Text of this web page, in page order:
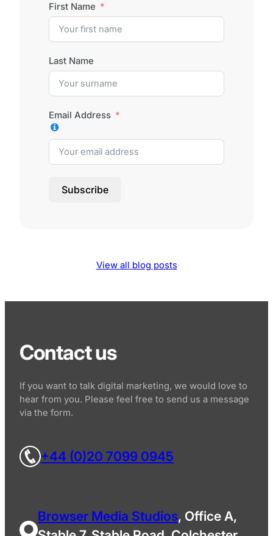
First Name
Last Name
Email Address
Subscribe
View all blog posts
Contact us
If you want to talk digital marketing, we would love to
hear from you. Please feel free to send us a message
via the form.
+44 (0)20 7099 0945
Browser Media Studios, Office A,